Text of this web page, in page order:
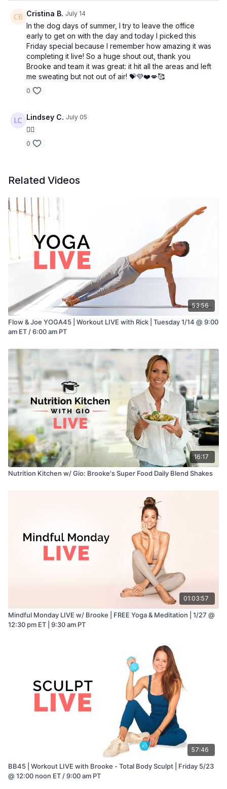
Cristina B. July 14
In the dog days of summer, I try to leave the office
early to get on with the day and today I picked this
Friday special because I remember how amazing it was
completing it live! So a huge shout out, thank you
Brooke and team it was great: it hit all the areas and left
me sweating but not out of air! 💝💜❤️💋🥰
0
Lindsey C. July 05
👍🏻
0
Related Videos
53:56
Flow & Joe YOGA45 | Workout LIVE with Rick | Tuesday 1/14 @ 9:00
am ET / 6:00 am PT
16:17
Nutrition Kitchen w/ Gio: Brooke's Super Food Daily Blend Shakes
01:03:57
Mindful Monday LIVE w/ Brooke | FREE Yoga & Meditation | 1/27 @
12:30 pm ET | 9:30 am PT
57:46
BB45 | Workout LIVE with Brooke - Total Body Sculpt | Friday 5/23
@ 12:00 noon ET / 9:00 am PT